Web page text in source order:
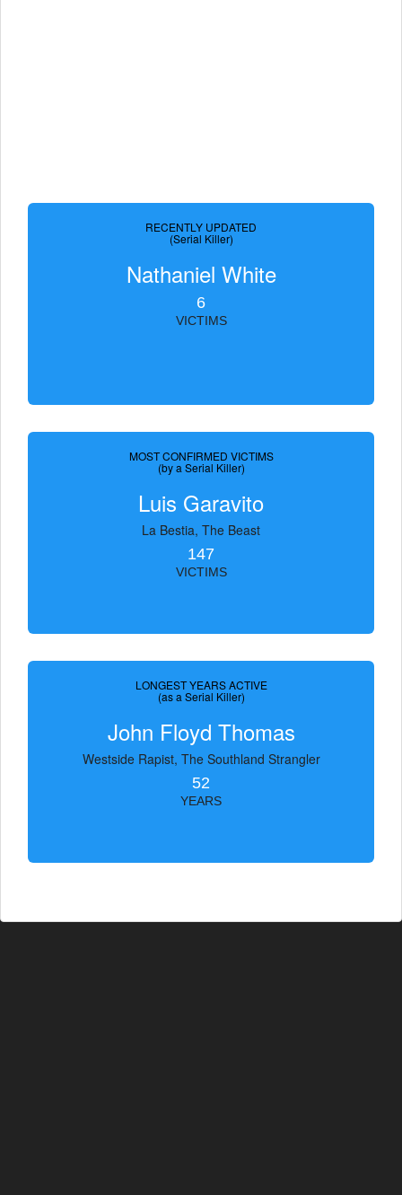
RECENTLY UPDATED
(Serial Killer)
Nathaniel White
6
VICTIMS
MOST CONFIRMED VICTIMS
(by a Serial Killer)
Luis Garavito
La Bestia, The Beast
147
VICTIMS
LONGEST YEARS ACTIVE
(as a Serial Killer)
John Floyd Thomas
Westside Rapist, The Southland Strangler
52
YEARS